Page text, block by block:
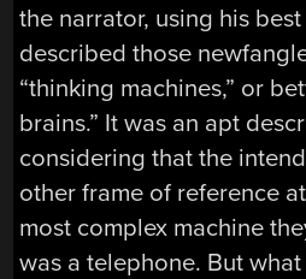
the narrator, using his
described those
“thinking machines,” or
brains.” It was an apt
considering that the
other frame of reference
most complex machine
was a telephone. But